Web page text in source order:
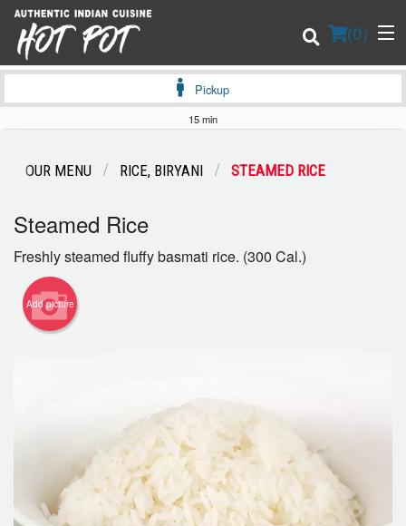
(0)
Registration
Cart (0)
Pickup
15 min
OUR MENU RICE, BIRYANI STEAMED RICE
Steamed Rice
Freshly steamed fluffy basmati rice. (300 Cal.)
Add picture